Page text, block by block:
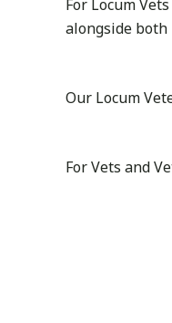
For Locum
alongside both
Our Locum
For Vets and